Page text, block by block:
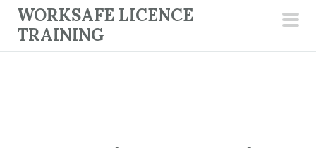
SkipWORKSAFE LICENCE
TRAINING